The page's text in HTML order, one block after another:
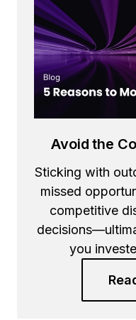
Avoid the
Sticking with
missed
competitive
you